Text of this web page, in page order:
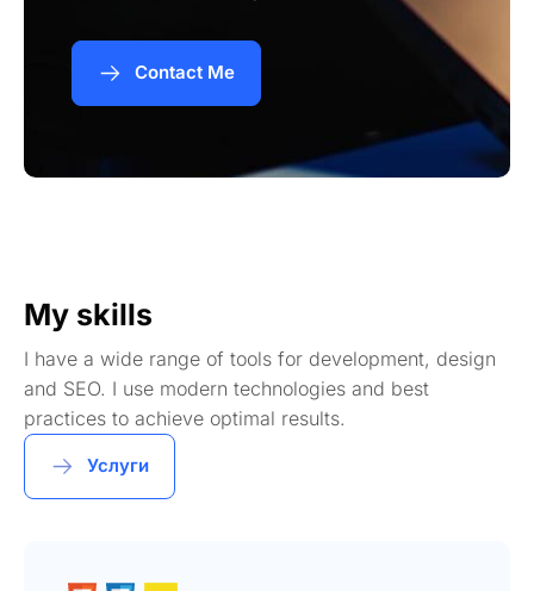
Contact Me
My skills
I have a wide range of tools for development, design
and SEO. I use modern technologies and best
practices to achieve optimal results.
Услуги